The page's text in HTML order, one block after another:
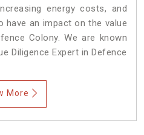
energy costs, and
have an impact on the value
Colony. We are known
Diligence Expert in Defence
More